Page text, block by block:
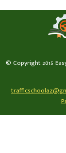
© Copyright 2015